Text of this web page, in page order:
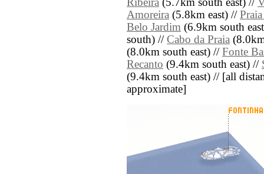
Ribeira (5.7km south east) //
Amoreira (5.8km east) //
Belo Jardim (6.9km south
south) // Cabo da Praia
(8.0km south east) // Fonte
Recanto (9.4km south east) //
(9.4km south east) // [all
approximate]